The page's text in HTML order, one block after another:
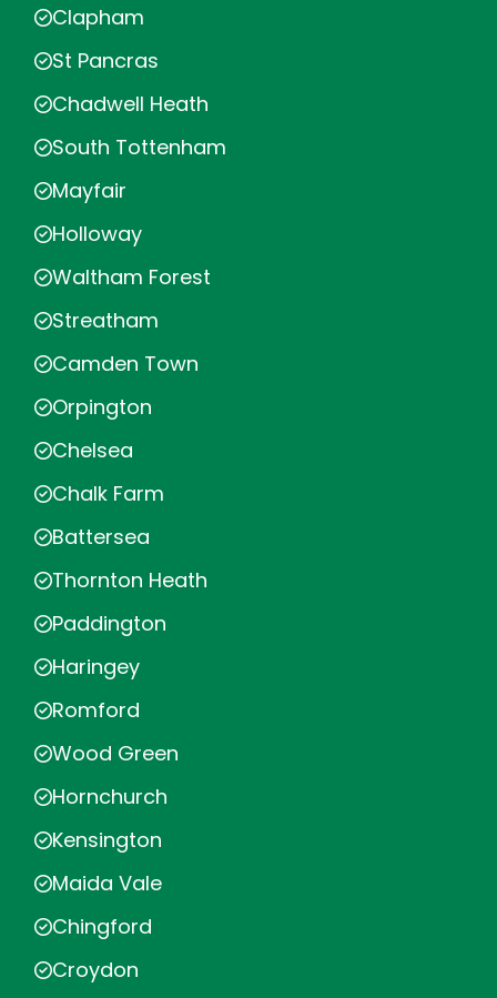
Clapham
St Pancras
Chadwell Heath
South Tottenham
Mayfair
Holloway
Waltham Forest
Streatham
Camden Town
Orpington
Chelsea
Chalk Farm
Battersea
Thornton Heath
Paddington
Haringey
Romford
Wood Green
Hornchurch
Kensington
Maida Vale
Chingford
Croydon